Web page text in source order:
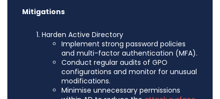
Mitigations
Harden Active Directory
Implement strong password policies
and multi-factor authentication (MFA).
Conduct regular audits of GPO
configurations and monitor for unusual
modifications.
Minimise unnecessary permissions